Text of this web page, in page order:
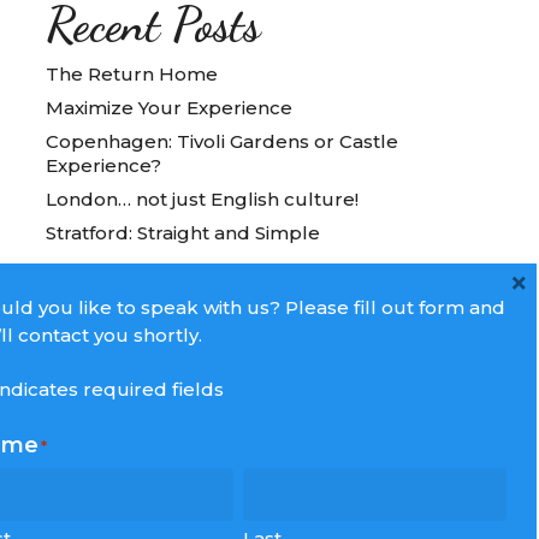
Recent Posts
The Return Home
Maximize Your Experience
Copenhagen: Tivoli Gardens or Castle
Experience?
London… not just English culture!
Stratford: Straight and Simple
you like to speak with us? Please fill out form and
contact you shortly.
required fields
*
×